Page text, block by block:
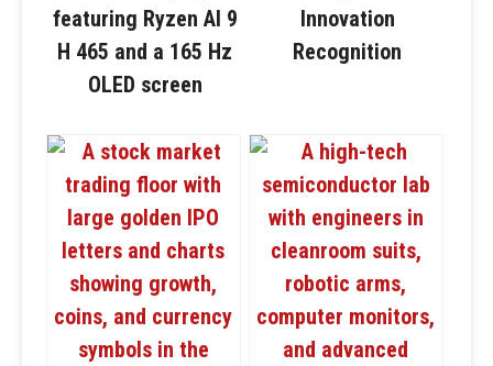
featuring Ryzen AI 9
H 465 and a 165 Hz
OLED screen
Innovation
Recognition